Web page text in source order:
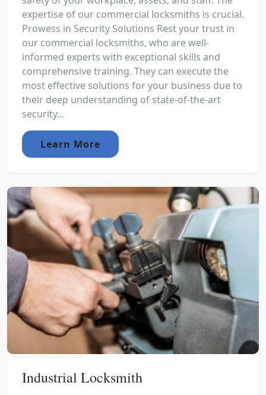
expertise of our commercial locksmiths is crucial.
Prowess in Security Solutions Rest your trust in
our commercial locksmiths, who are well-
informed experts with exceptional skills and
comprehensive training. They can execute the
most effective solutions for your business due to
their deep understanding of state-of-the-art
security...
Learn More
Industrial Locksmith